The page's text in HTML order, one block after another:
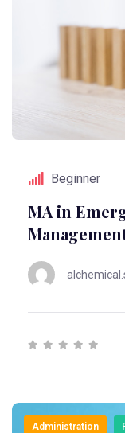
Beginner
MA in
Administration